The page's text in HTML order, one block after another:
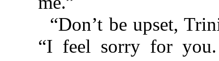
“Don’t be upset,
“I feel sorry for